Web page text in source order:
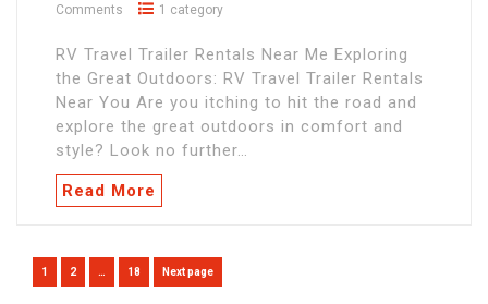
Comments
1 category
RV Travel Trailer Rentals Near Me Exploring
the Great Outdoors: RV Travel Trailer Rentals
Near You Are you itching to hit the road and
explore the great outdoors in comfort and
style? Look no further…
Read More
Posts
Page
1 Page
2 … Page
18 Next page